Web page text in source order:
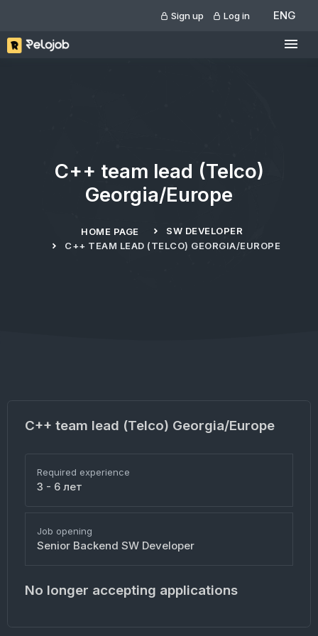
Sign up Log in ENG
C++ team lead (Telco)
Georgia/Europe
HOME PAGE
SW DEVELOPER
C++ TEAM LEAD (TELCO) GEORGIA/EUROPE
C++ team lead (Telco) Georgia/Europe
Required experience
3 - 6 лет
Job opening
Senior Backend SW Developer
No longer accepting applications